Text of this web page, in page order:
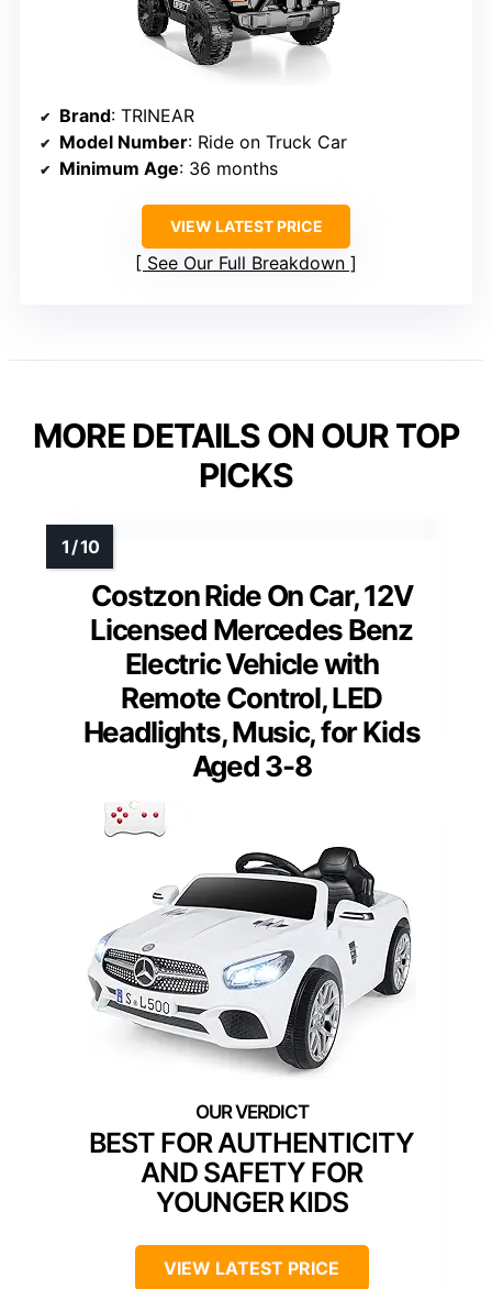
Brand: TRINEAR
Model Number: Ride on Truck Car
Minimum Age: 36 months
VIEW LATEST PRICE
See Our Full Breakdown
MORE DETAILS ON OUR TOP
PICKS
Costzon Ride On Car, 12V
Licensed Mercedes Benz
Electric Vehicle with
Remote Control, LED
Headlights, Music, for Kids
Aged 3-8
BEST FOR AUTHENTICITY
AND SAFETY FOR
YOUNGER KIDS
VIEW LATEST PRICE